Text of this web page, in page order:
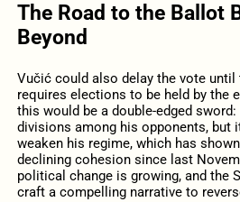
The Road to the Ballot
Beyond
Vučić could also delay the vote until
requires elections to be held by the
this would be a double-edged
divisions among his opponents, but
weaken his regime, which has
declining cohesion since last
political change is growing, and the
craft a compelling narrative to